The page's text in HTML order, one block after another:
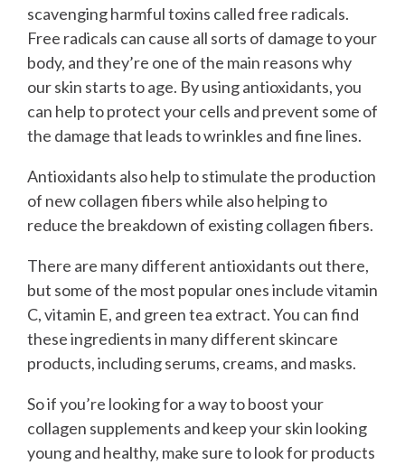
scavenging harmful toxins called free radicals.
Free radicals can cause all sorts of damage to your
body, and they’re one of the main reasons why
our skin starts to age. By using antioxidants, you
can help to protect your cells and prevent some of
the damage that leads to wrinkles and fine lines.
Antioxidants also help to stimulate the production
of new collagen fibers while also helping to
reduce the breakdown of existing collagen fibers.
There are many different antioxidants out there,
but some of the most popular ones include vitamin
C, vitamin E, and green tea extract. You can find
these ingredients in many different skincare
products, including serums, creams, and masks.
So if you’re looking for a way to boost your
collagen supplements and keep your skin looking
young and healthy, make sure to look for products